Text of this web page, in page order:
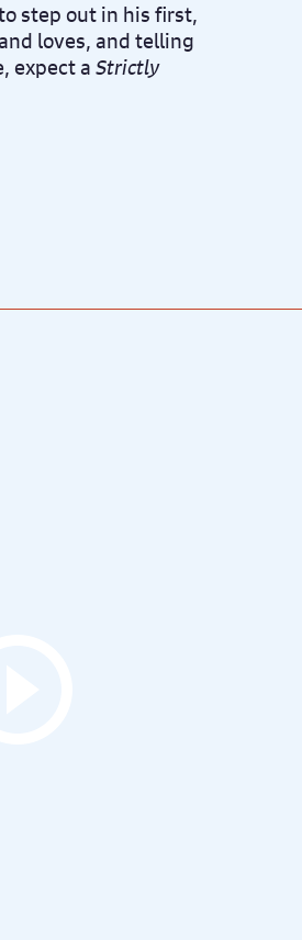
step out in his first,
loves, and telling
expect a Strictly